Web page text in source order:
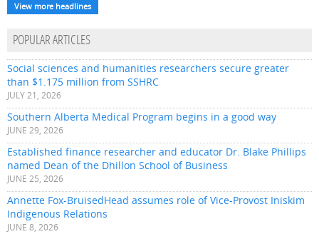
View more headlines
POPULAR ARTICLES
Social sciences and humanities researchers secure greater
than $1.175 million from SSHRC
JULY 21, 2026
Southern Alberta Medical Program begins in a good way
JUNE 29, 2026
Established finance researcher and educator Dr. Blake Phillips
named Dean of the Dhillon School of Business
JUNE 25, 2026
Annette Fox-BruisedHead assumes role of Vice-Provost Iniskim
Indigenous Relations
JUNE 8, 2026